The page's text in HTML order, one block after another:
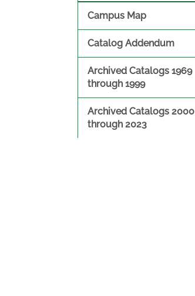
Campus Map
Catalog Addendum
Archived Catalogs 1969
through 1999
Archived Catalogs 2000
through 2023